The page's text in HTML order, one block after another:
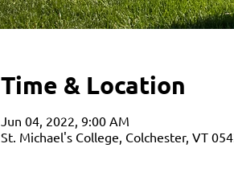
Time & Location
Jun 04, 2022, 9:00 AM
St. Michael's College, Colchester, VT